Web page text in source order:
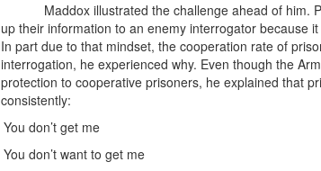
Maddox illustrated the challenge ahead of him.
up their information to an enemy interrogator because
In part due to that mindset, the cooperation rate of
interrogation, he experienced why. Even though the
protection to cooperative prisoners, he explained that
consistently:
You don’t get me
You don’t want to get me